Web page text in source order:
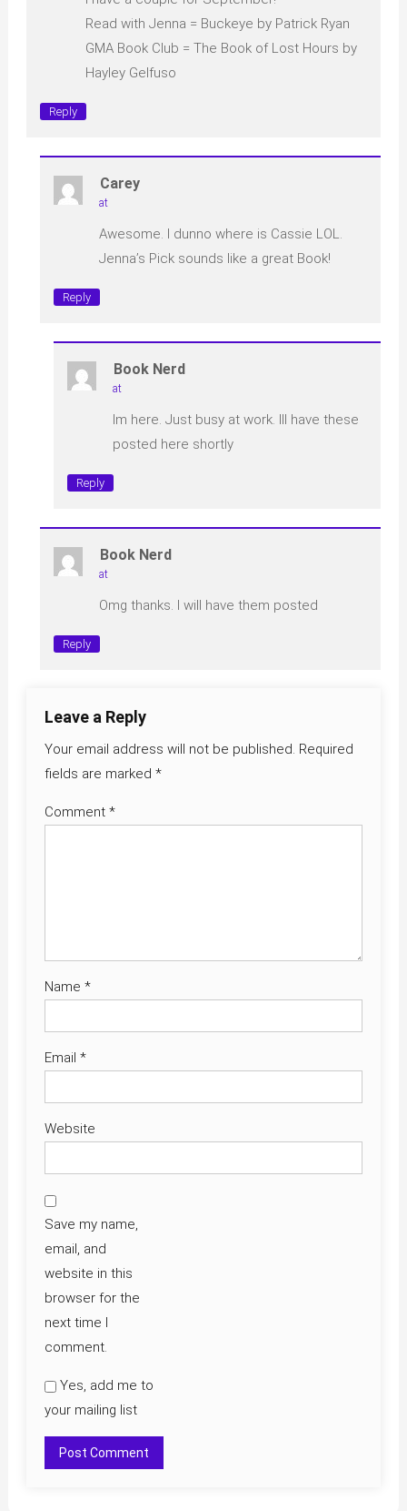
Read with Jenna = Buckeye by Patrick Ryan
GMA Book Club = The Book of Lost Hours by
Hayley Gelfuso
Reply
Carey
at
Awesome. I dunno where is Cassie LOL.
Jenna’s Pick sounds like a great Book!
Reply
Book Nerd
at
Im here. Just busy at work. Ill have these
posted here shortly
Reply
Book Nerd
at
Omg thanks. I will have them posted
Reply
Leave a Reply
Your email address will not be published. Required
fields are marked *
Comment *
Name *
Email *
Website
Save my name,
email, and
website in this
browser for the
next time I
comment.
Yes, add me to
your mailing list